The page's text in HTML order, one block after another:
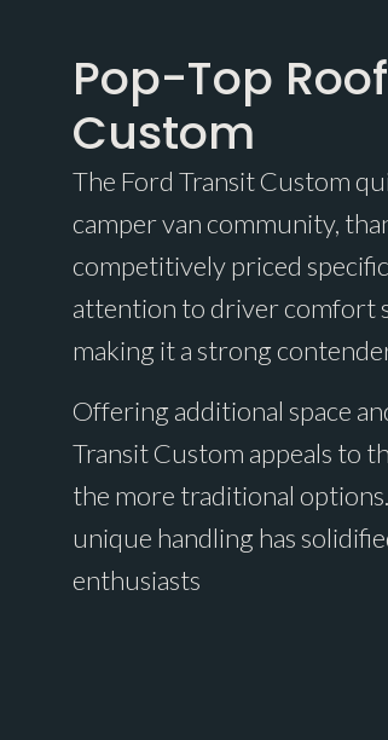
Pop-Top
Custom
The Ford Transit Custom
camper van community,
competitively priced
attention to driver comfort
making it a strong
Offering additional space
Transit Custom appeals to
the more traditional
unique handling has
enthusiasts